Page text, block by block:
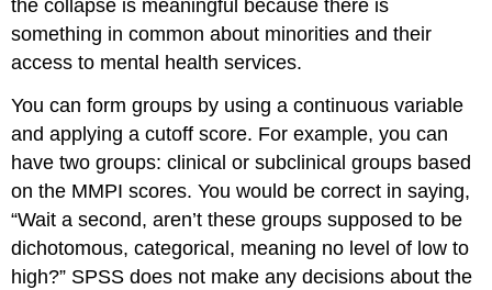
the collapse is meaningful because there is
something in common about minorities and their
access to mental health services.
You can form groups by using a continuous variable
and applying a cutoff score. For example, you can
have two groups: clinical or subclinical groups based
on the MMPI scores. You would be correct in saying,
“Wait a second, aren’t these groups supposed to be
dichotomous, categorical, meaning no level of low to
high?” SPSS does not make any decisions about the